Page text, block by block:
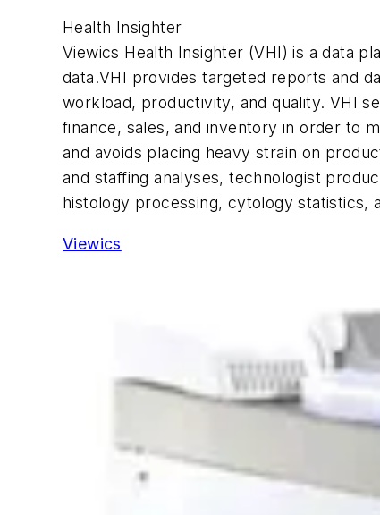
Health Insighter
Viewics Health Insighter (VHI) is a data
data.VHI provides targeted reports and
workload, productivity, and quality. VHI
finance, sales, and inventory in order to
and avoids placing heavy strain on
and staffing analyses, technologist
histology processing, cytology statistics,
Viewics